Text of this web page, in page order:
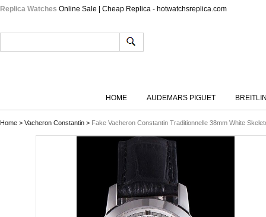
Replica Watches Online Sale | Cheap Replica - hotwatchsreplica.com
HOME AUDEMARS PIGUET
Home > Vacheron Constantin > Fake Vacheron Constantin Traditionnelle 38mm White